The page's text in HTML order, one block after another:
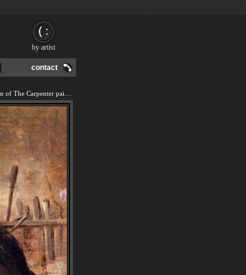
contact
by artist